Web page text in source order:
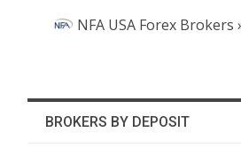
NFA USA Forex Brokers
BROKERS BY DEPOSIT